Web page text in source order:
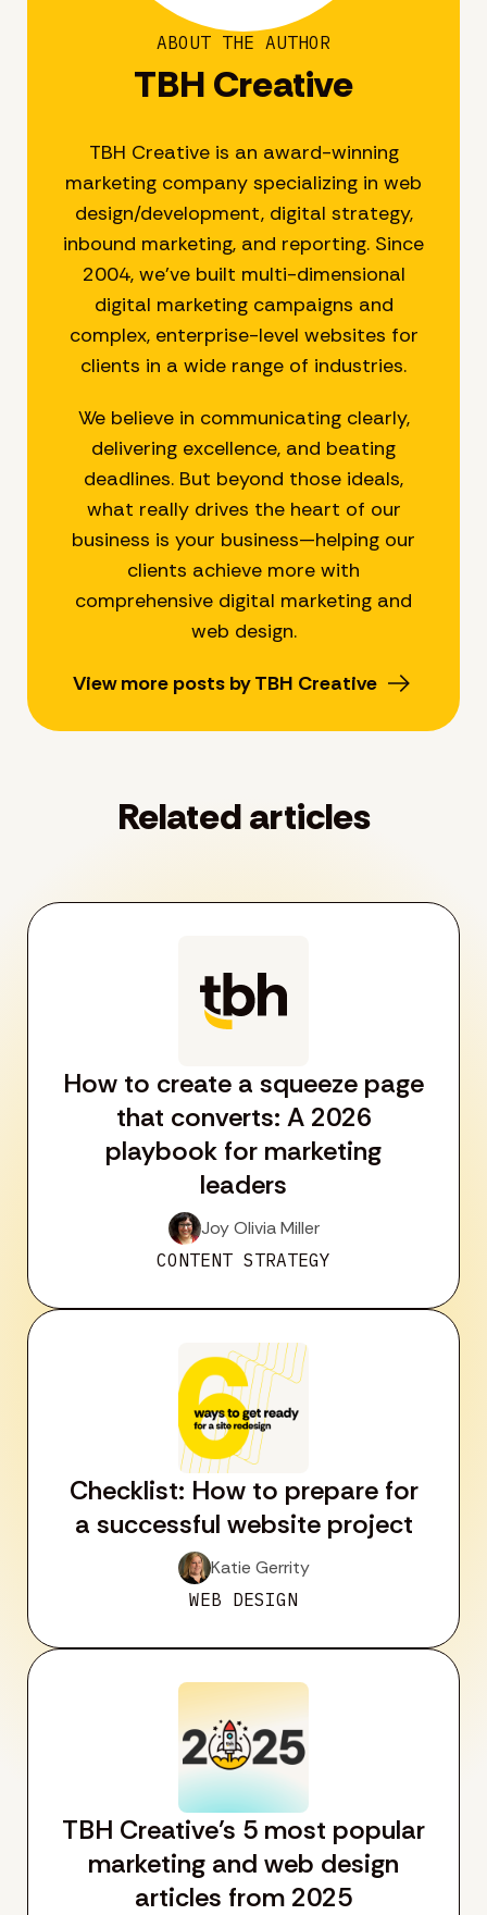
ABOUT THE AUTHOR
TBH Creative
TBH Creative is an award-winning
marketing company specializing in web
design/development, digital strategy,
inbound marketing, and reporting. Since
2004, we’ve built multi-dimensional
digital marketing campaigns and
complex, enterprise-level websites for
clients in a wide range of industries.
We believe in communicating clearly,
delivering excellence, and beating
deadlines. But beyond those ideals,
what really drives the heart of our
business is your business—helping our
clients achieve more with
comprehensive digital marketing and
web design.
View more posts by TBH Creative
Related articles
How to create a squeeze page
that converts: A 2026
playbook for marketing
leaders
Joy Olivia Miller
CONTENT STRATEGY
Checklist: How to prepare for
a successful website project
Katie Gerrity
WEB DESIGN
TBH Creative’s 5 most popular
marketing and web design
articles from 2025